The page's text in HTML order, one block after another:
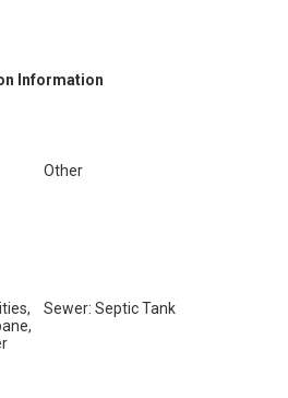
Information
Other
Sewer: Septic Tank